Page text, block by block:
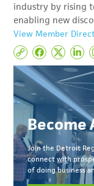
industry by rising
enabling new
View Member
Become
Join the Detroit
connect with
of doing business